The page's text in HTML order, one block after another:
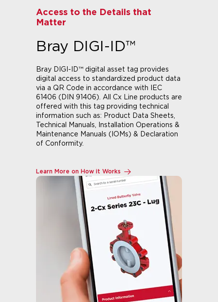
Access to the Details that
Matter
Bray DIGI-ID™
Bray DIGI-ID™ digital asset tag provides
digital access to standardized product data
via a QR Code in accordance with IEC
61406 (DIN 91406). All Cx Line products are
offered with this tag providing technical
information such as: Product Data Sheets,
Technical Manuals, Installation Operations &
Maintenance Manuals (IOMs) & Declaration
of Conformity.
Learn More on How it Works